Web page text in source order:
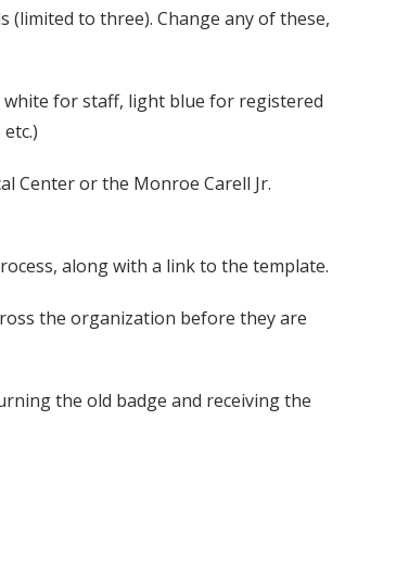
(limited to three). Change any of these,
white for staff, light blue for registered
Center or the Monroe Carell Jr.
along with a link to the template.
the organization before they are
the old badge and receiving the